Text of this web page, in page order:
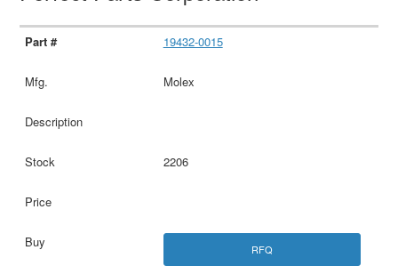
19432-0015
Molex
2206
RFQ